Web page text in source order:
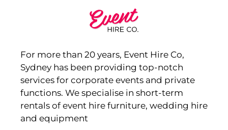
For more than 20 years, Event Hire Co,
Sydney has been providing top-notch
services for corporate events and private
functions. We specialise in short-term
rentals of event hire furniture, wedding hire
and equipment